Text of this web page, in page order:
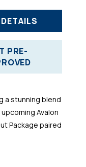
PRE-
a stunning blend
Avalon
Package paired